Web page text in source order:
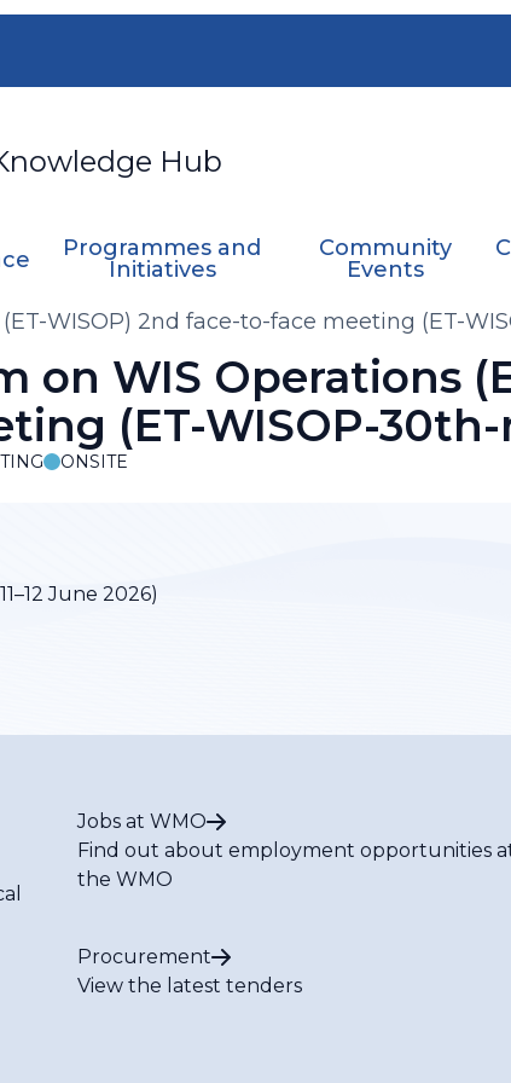
Hub
Programmes and
Initiatives
Community
Events
WISOP) 2nd face-to-face meeting (ET-
on WIS Operations
(ET-WISOP-
ONSITE
11–12 June 2026)
Jobs at WMO
Find out about employment opportunities
the WMO
Procurement
View the latest tenders